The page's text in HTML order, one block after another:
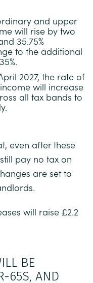
and upper
will rise by two
35.75%
to the additional
2027, the rate of
will increase
all tax bands to
even after these
pay no tax on
are set to
will raise £2.2
BE
65S, AND